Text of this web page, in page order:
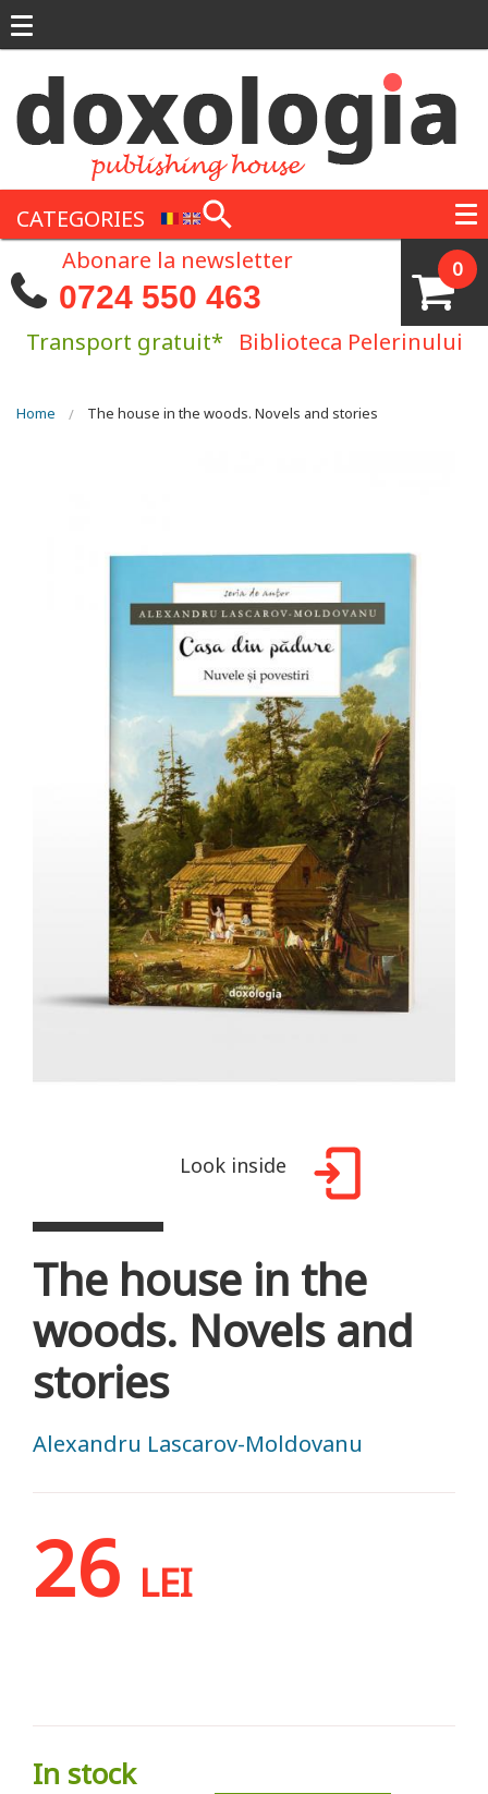
CATEGORIES
0
Abonare la newsletter
0724 550 463
Transport gratuit* Biblioteca Pelerinului
You are here
Home The house in the woods. Novels and stories
Look inside
The house in the
woods. Novels and
stories
Alexandru Lascarov-Moldovanu
26 LEI
In stock